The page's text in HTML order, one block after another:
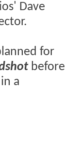
Dave
for
before
a